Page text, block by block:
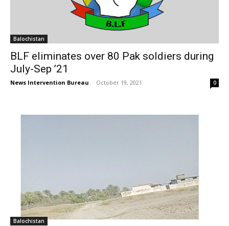
Balochistan
BLF eliminates over 80 Pak soldiers during
July-Sep ’21
News Intervention Bureau - October 19, 2021 0
Balochistan